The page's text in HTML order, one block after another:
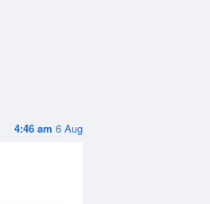
4:46 am 6 Aug